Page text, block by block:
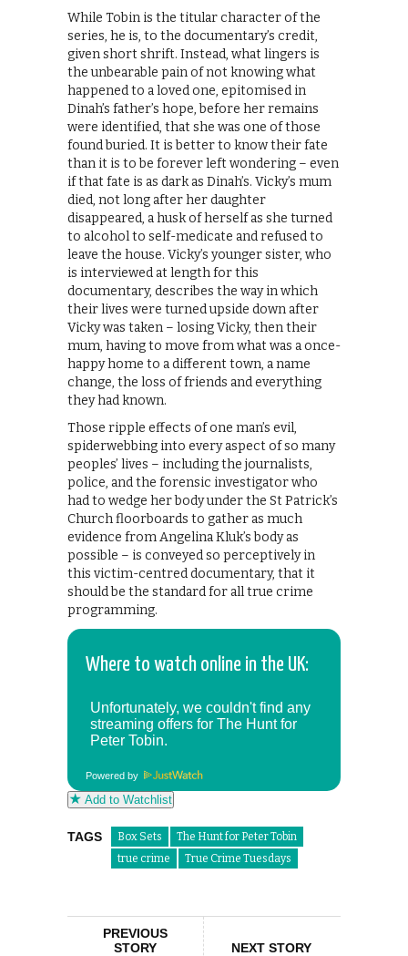
While Tobin is the titular character of the
series, he is, to the documentary’s credit,
given short shrift. Instead, what lingers is
the unbearable pain of not knowing what
happened to a loved one, epitomised in
Dinah’s father’s hope, before her remains
were identified, that she was one of those
found buried. It is better to know their fate
than it is to be forever left wondering – even
if that fate is as dark as Dinah’s. Vicky’s mum
died, not long after her daughter
disappeared, a husk of herself as she turned
to alcohol to self-medicate and refused to
leave the house. Vicky’s younger sister, who
is interviewed at length for this
documentary, describes the way in which
their lives were turned upside down after
Vicky was taken – losing Vicky, then their
mum, having to move from what was a once-
happy home to a different town, a name
change, the loss of friends and everything
they had known.
Those ripple effects of one man’s evil,
spiderwebbing into every aspect of so many
peoples’ lives – including the journalists,
police, and the forensic investigator who
had to wedge her body under the St Patrick’s
Church floorboards to gather as much
evidence from Angelina Kluk’s body as
possible – is conveyed so perceptively in
this victim-centred documentary, that it
should be the standard for all true crime
programming.
Where to watch online in the UK:
Powered by
Add to Watchlist
TAGS Box Sets
The Hunt for Peter Tobin
true crime
True Crime Tuesdays
PREVIOUS
STORY
NEXT STORY